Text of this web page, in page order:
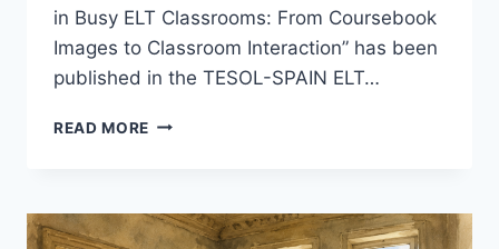
in Busy ELT Classrooms: From Coursebook
Images to Classroom Interaction” has been
published in the TESOL-SPAIN ELT…
READ MORE A
ARTICLE
IN